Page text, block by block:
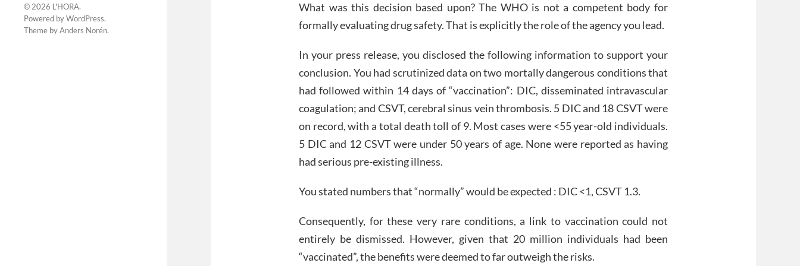
© 2026 L'HORA.
Powered byWordPress.
Theme byAnders Norén.
What was this decision based upon? The WHO is not a competent body for
formally evaluating drug safety. That is explicitly the role of the agency you lead.
In your press release, you disclosed the following information to support your
conclusion. You had scrutinized data on two mortally dangerous conditions that
had followed within 14 days of “vaccination”: DIC, disseminated intravascular
coagulation; and CSVT, cerebral sinus vein thrombosis. 5 DIC and 18 CSVT were
on record, with a total death toll of 9. Most cases were <55 year-old individuals.
5 DIC and 12 CSVT were under 50 years of age. None were reported as having
had serious pre-existing illness.
You stated numbers that “normally” would be expected : DIC <1, CSVT 1.3.
Consequently, for these very rare conditions, a link to vaccination could not
entirely be dismissed. However, given that 20 million individuals had been
“vaccinated”, the benefits were deemed to far outweigh the risks.